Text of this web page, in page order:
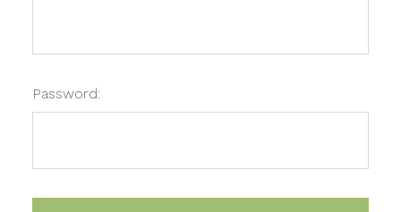
Password: